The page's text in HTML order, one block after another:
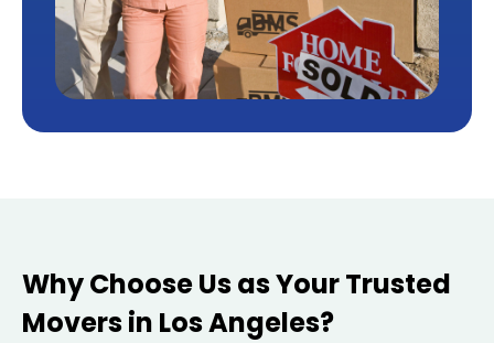
Why Choose Us as Your Trusted
Movers in Los Angeles?